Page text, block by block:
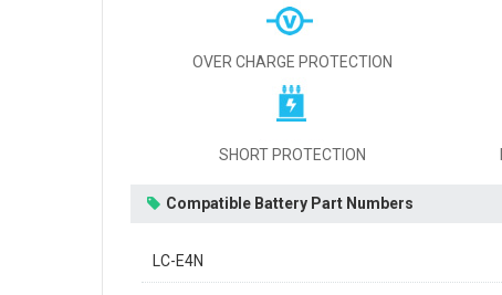
OVER CHARGE PROTECTION
SHORT PROTECTION
Compatible Battery Part Numbers
LC-E4N